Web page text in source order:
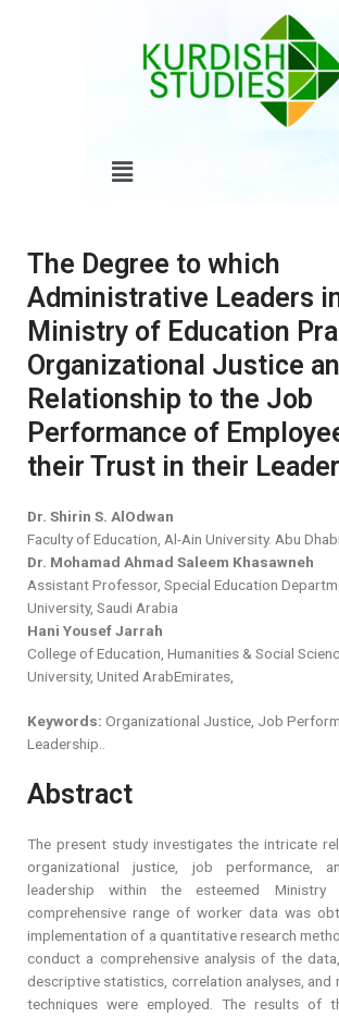
Menu
The Degree to which
Administrative Leaders
Ministry of Education
Organizational Justice
Relationship to the Job
Performance of
their Trust in their
Dr. Shirin S. AlOdwan
Faculty of Education, Al-Ain University. Abu
Dr. Mohamad Ahmad Saleem Khasawneh
Assistant Professor, Special Education
University, Saudi Arabia
Hani Yousef Jarrah
College of Education, Humanities & Social
University, United ArabEmirates,
Keywords: Organizational Justice, Job
Leadership..
Abstract
The present study investigates the intricate
organizational justice, job performance,
leadership within the esteemed
comprehensive range of worker data was
implementation of a quantitative research
conduct a comprehensive analysis of the
descriptive statistics, correlation analyses, and
techniques were employed. The results of